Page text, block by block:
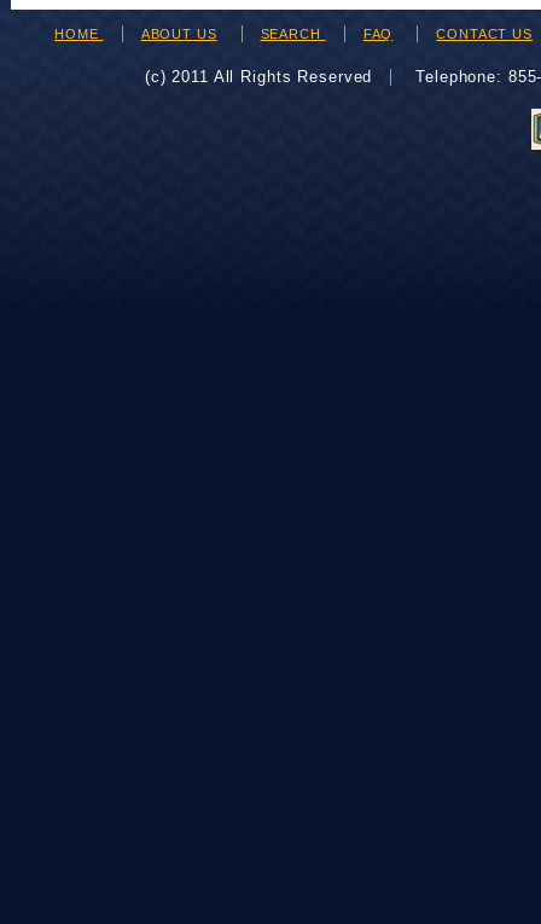
HOME ABOUT US SEARCH FAQ CONTACT US
(c) 2011 All Rights Reserved Telephone: